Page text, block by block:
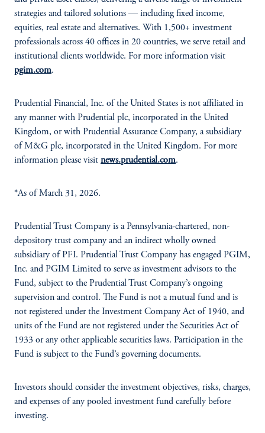
strategies and tailored solutions — including fixed income,
equities, real estate and alternatives. With 1,500+ investment
professionals across 40 offices in 20 countries, we serve retail and
institutional clients worldwide. For more information visit
pgim.com.
Prudential Financial, Inc. of the United States is not affiliated in
any manner with Prudential plc, incorporated in the United
Kingdom, or with Prudential Assurance Company, a subsidiary
of M&G plc, incorporated in the United Kingdom. For more
information please visit news.prudential.com.
*As of March 31, 2026.
Prudential Trust Company is a Pennsylvania-chartered, non-
depository trust company and an indirect wholly owned
subsidiary of PFI. Prudential Trust Company has engaged PGIM,
Inc. and PGIM Limited to serve as investment advisors to the
Fund, subject to the Prudential Trust Company’s ongoing
supervision and control. The Fund is not a mutual fund and is
not registered under the Investment Company Act of 1940, and
units of the Fund are not registered under the Securities Act of
1933 or any other applicable securities laws. Participation in the
Fund is subject to the Fund’s governing documents.
Investors should consider the investment objectives, risks, charges,
and expenses of any pooled investment fund carefully before
investing.